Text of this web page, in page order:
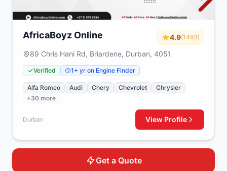
AfricaBoyz Online 4.9(1493)
89 Chris Hani Rd, Briardene, Durban, 4051
Verified 1+ yr on Engine Finder
Alfa Romeo Audi Chery Chevrolet
Chrysler
+30 more
Durban View Profile
Get a Quote